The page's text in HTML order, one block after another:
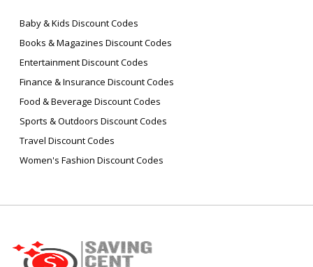
Baby & Kids Discount Codes
Books & Magazines Discount Codes
Entertainment Discount Codes
Finance & Insurance Discount Codes
Food & Beverage Discount Codes
Sports & Outdoors Discount Codes
Travel Discount Codes
Women's Fashion Discount Codes